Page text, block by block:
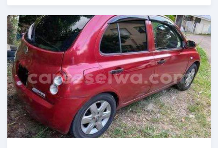
Posted almost 2 years ago